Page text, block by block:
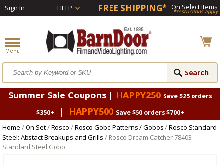
Sign In HELP FREE SHIPPING* On Select Items
*restrictions apply
Summer Sale Coupons | HAPPY250 Save $25 orders
$350+
| HAPPY500 Save $50 orders $700+
Home /On Set/Rosco /Rosco Gobo Patterns / Gobos /Rosco Standard
Steel: Abstact Breakups and Grills / Rosco Dream Catcher 78403
Standard Steel Gobo